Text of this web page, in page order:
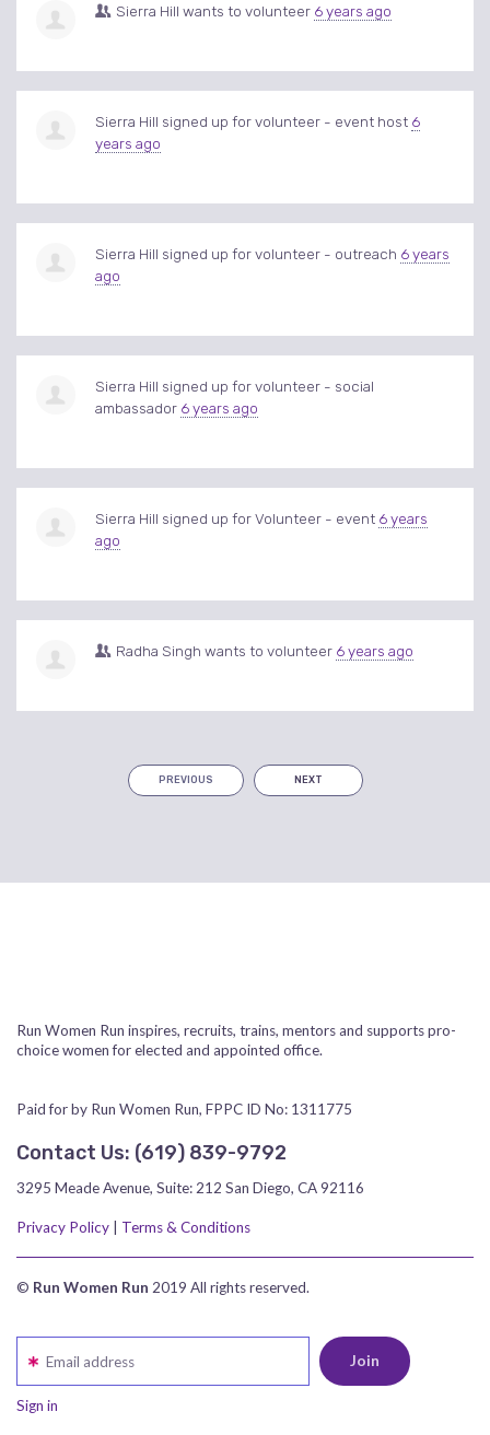
Sierra Hill wants to volunteer 6 years ago
Sierra Hill signed up forvolunteer - event host 6
years ago
Sierra Hill signed up forvolunteer - outreach 6 years
ago
Sierra Hill signed up forvolunteer - social
ambassador 6 years ago
Sierra Hill signed up forVolunteer - event 6 years
ago
Radha Singh wants to volunteer 6 years ago
PREVIOUS NEXT
Run Women Run inspires, recruits, trains, mentors and supports pro-
choice women for elected and appointed office.
Paid for by Run Women Run, FPPC ID No: 1311775
Contact Us: ‪(619) 839-9792‬
3295 Meade Avenue, Suite: 212 San Diego, CA 92116
Privacy Policy | Terms & Conditions
© Run Women Run 2019 All rights reserved.
Email address
Sign in